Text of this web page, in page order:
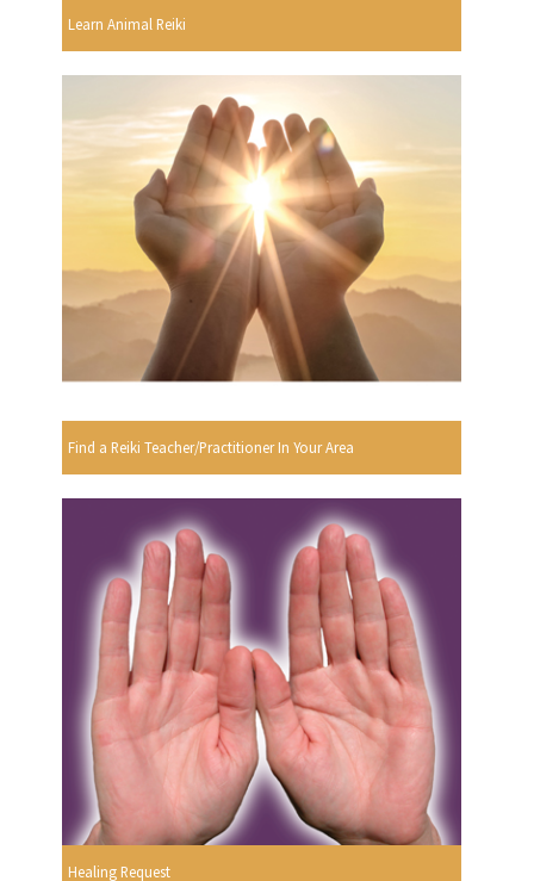
Learn Animal Reiki
Find a Reiki Teacher/Practitioner In Your Area
Healing Request